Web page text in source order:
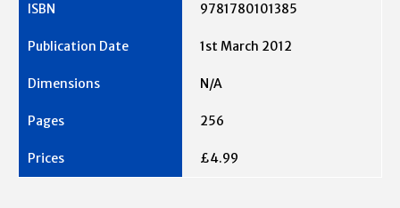
9781780101385
1st March 2012
N/A
256
£4.99